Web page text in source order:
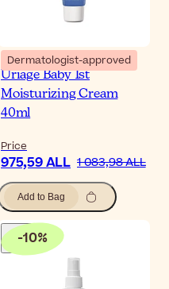
Dermatologist-approved
Uriage Baby 1st
Moisturizing Cream
40ml
Price
975,59 ALL 1 083,98 ALL
Add to Bag
-10%